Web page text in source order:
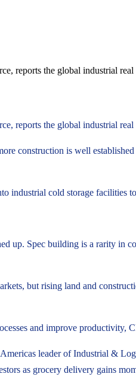
reports the global industrial
reports the global industrial
construction is well
industrial cold storage facilities
up. Spec building is a rarity in
but rising land and
and improve productivity,
leader of Industrial &
as grocery delivery gains